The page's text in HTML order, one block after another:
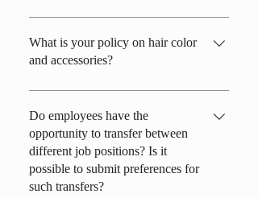
Generally, we prioritize those who can
work throughout the season. However, the
job positions are limited, but we can
January to the end of March, mid-February
to the end of March, and from March 1st to
March 31st.
What is your policy on hair color
and accessories?
All workplaces in this service industry cater
to a wide range of customers of different
ages. When it comes to hair, please
consider whether it is suitable for the
assigned workplace. We generally prioritize
"cleanliness." During work hours, hair
Do employees have the
opportunity to transfer between
different job positions? Is it
possible to submit preferences for
such transfers?